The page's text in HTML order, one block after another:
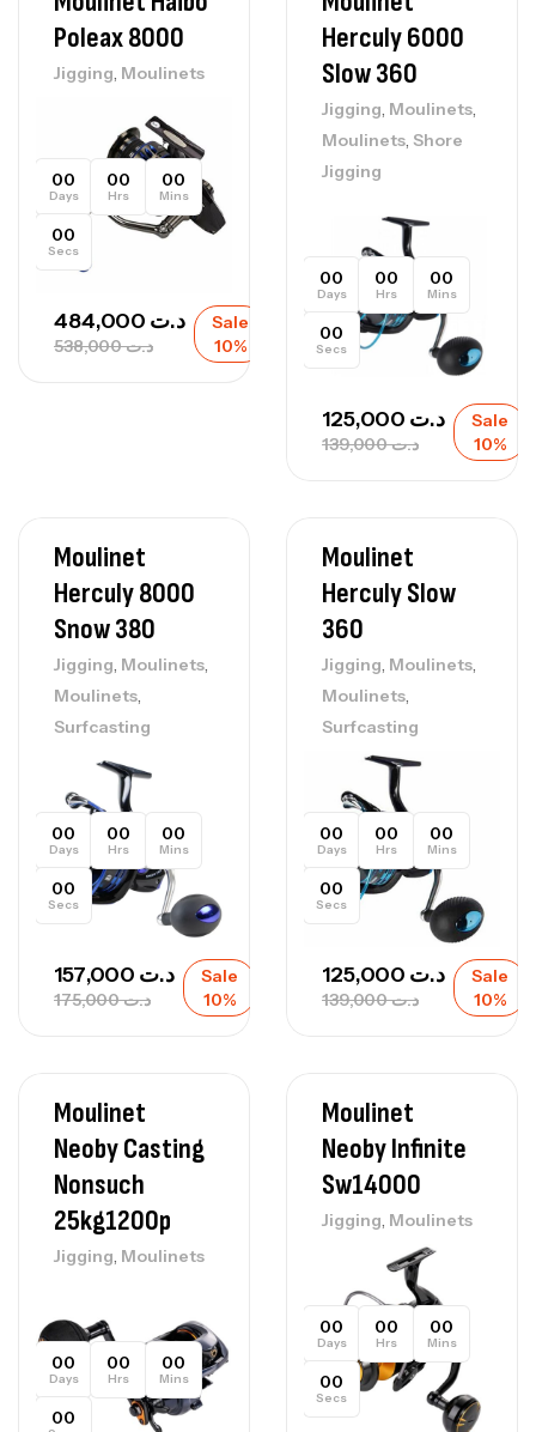
Poleax 8000
Jigging, Moulinets
00
Days
00
Hrs
00
Mins
00
Secs
د.ت538,000
د.ت
Sale
10%
Herculy 6000
Slow 360
Jigging, Moulinets,
Moulinets, Shore
Jigging
00
Days
00
Hrs
00
Mins
00
Secs
د.ت139,000
د.ت
Sale
10%
Moulinet
Herculy 8000
Snow 380
Jigging, Moulinets,
Moulinets,
Surfcasting
00
Days
00
Hrs
00
Mins
00
Secs
د.ت175,000
د.ت
Sale
10%
Moulinet
Herculy Slow
360
Jigging, Moulinets,
Moulinets,
Surfcasting
00
Days
00
Hrs
00
Mins
00
Secs
د.ت139,000
د.ت
Sale
10%
Moulinet
Neoby Casting
Nonsuch
25kg1200p
Jigging, Moulinets
00
Days
00
Hrs
00
Mins
00
Moulinet
Neoby Infinite
Sw14000
Jigging, Moulinets
00
Days
00
Hrs
00
Mins
00
Secs